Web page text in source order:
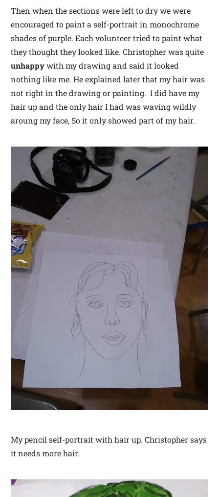
Then when the sections were left to dry we were
encouraged to paint a self-portrait in monochrome
shades of purple. Each volunteer tried to paint what
they thought they looked like. Christopher was quite
unhappywith my drawing and said it looked
nothing like me. He explained later that my hair was
not right in the drawing or painting. I did have my
hair up and the only hair I had was waving wildly
aroung my face, So it only showed part of my hair.
My pencil self-portrait with hair up. Christopher says
it needs more hair.